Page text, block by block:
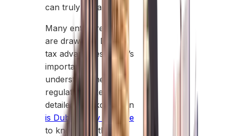
can truly expand.
Many entrepreneurs
are drawn by Dubai’s
tax advantages, but it’s
important to
understand the latest
regulations. Read our
detailed breakdown on
is Dubai really tax-free
to know exactly how